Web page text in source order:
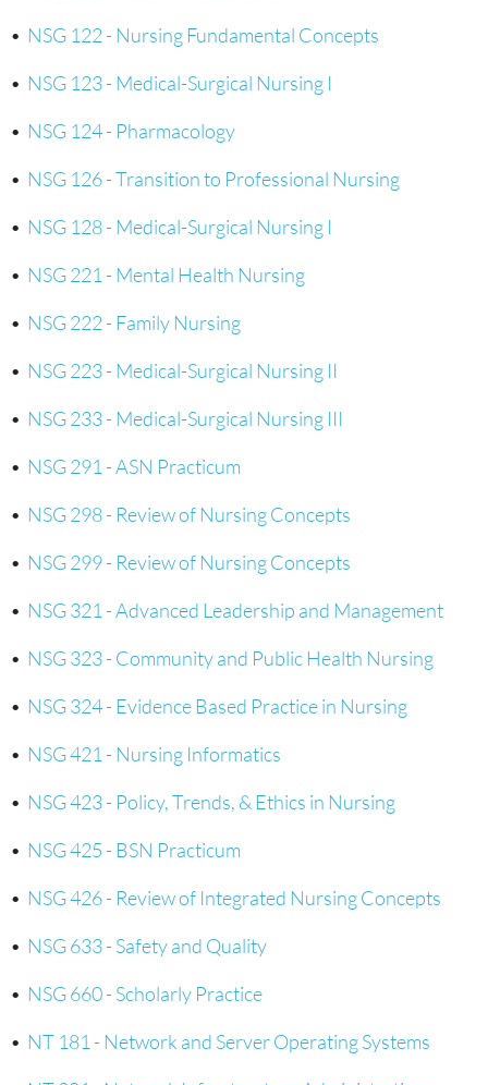
• NSG 122 - Nursing Fundamental Concepts
• NSG 123 - Medical-Surgical Nursing I
• NSG 124 - Pharmacology
• NSG 126 - Transition to Professional Nursing
• NSG 128 - Medical-Surgical Nursing I
• NSG 221 - Mental Health Nursing
• NSG 222 - Family Nursing
• NSG 223 - Medical-Surgical Nursing II
• NSG 233 - Medical-Surgical Nursing III
• NSG 291 - ASN Practicum
• NSG 298 - Review of Nursing Concepts
• NSG 299 - Review of Nursing Concepts
• NSG 321 - Advanced Leadership and Management
• NSG 323 - Community and Public Health Nursing
• NSG 324 - Evidence Based Practice in Nursing
• NSG 421 - Nursing Informatics
• NSG 423 - Policy, Trends, & Ethics in Nursing
• NSG 425 - BSN Practicum
• NSG 426 - Review of Integrated Nursing Concepts
• NSG 633 - Safety and Quality
• NSG 660 - Scholarly Practice
• NT 181 - Network and Server Operating Systems